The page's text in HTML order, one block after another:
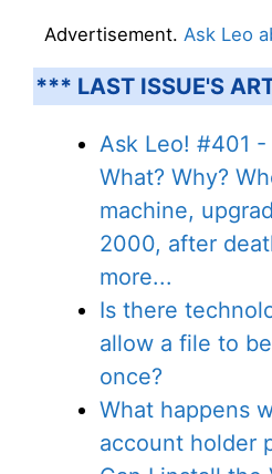
Advertisement. Ask Leo
*** LAST ISSUE'S
Ask Leo! #401
What? Why?
machine,
2000, after
more...
Is there
allow a file to
once?
What happens
account holder